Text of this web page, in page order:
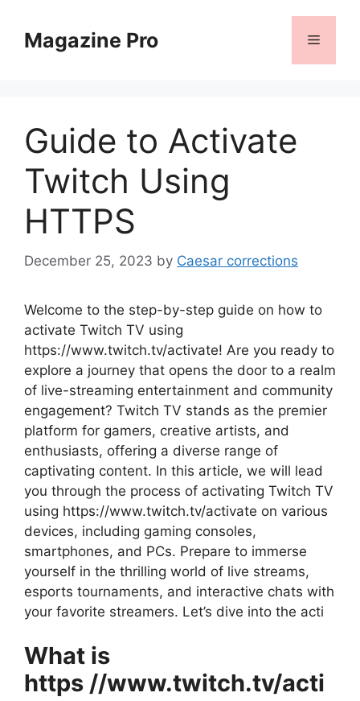
contentMagazine Pro Menu
Guide to Activate
Twitch Using
HTTPS
December 25, 2023 by Caesar corrections
Welcome to the step-by-step guide on how to
activate Twitch TV using
https://www.twitch.tv/activate! Are you ready to
explore a journey that opens the door to a realm
of live-streaming entertainment and community
engagement? Twitch TV stands as the premier
platform for gamers, creative artists, and
enthusiasts, offering a diverse range of
captivating content. In this article, we will lead
you through the process of activating Twitch TV
using https://www.twitch.tv/activate on various
devices, including gaming consoles,
smartphones, and PCs. Prepare to immerse
yourself in the thrilling world of live streams,
esports tournaments, and interactive chats with
your favorite streamers. Let’s dive into the acti
What is
https //www.twitch.tv/acti